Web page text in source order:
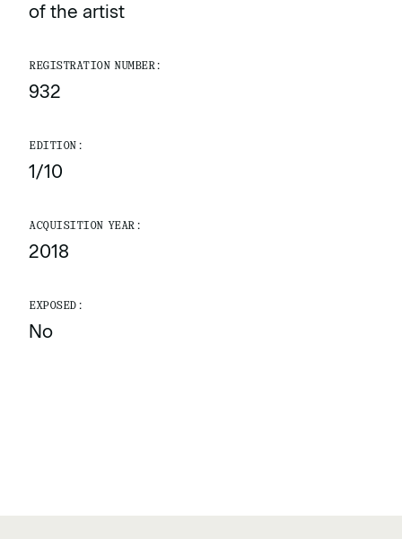
of the artist
REGISTRATION NUMBER:
932
EDITION:
1/10
ACQUISITION YEAR:
2018
EXPOSED:
No